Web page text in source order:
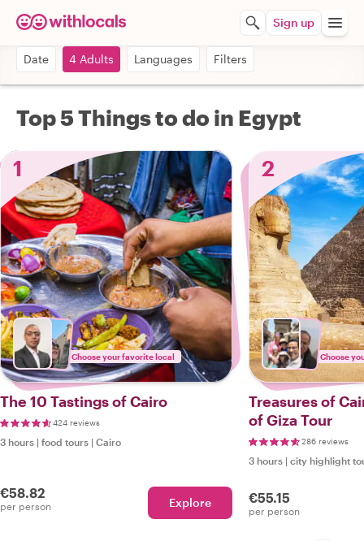
Sign up
Date 4 Adults Languages Filters
Top 5 Things to do in Egypt
1
Choose your favorite local
The 10 Tastings of Cairo
424 reviews
3 hours | food tours | Cairo
€58.82
per person Explore
2
Choose
Treasures of
of Giza Tour
286 reviews
3 hours | city highlight
€55.15
per person